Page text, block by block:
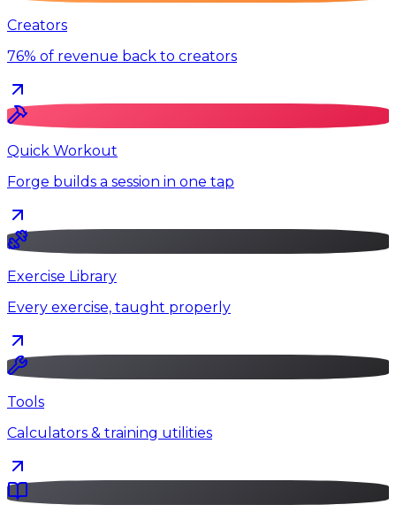
Creators
76% of revenue back to creators
Quick Workout
Forge builds a session in one tap
Exercise Library
Every exercise, taught properly
Tools
Calculators & training utilities